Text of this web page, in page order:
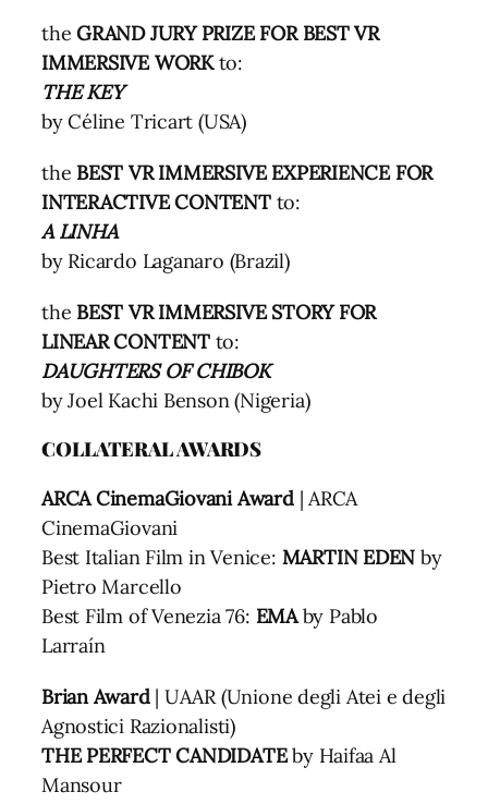
theGRAND JURY PRIZE FOR BEST VR
IMMERSIVE WORKto:
THE KEY
by Céline Tricart (USA)
the BEST VR IMMERSIVE EXPERIENCE FOR
INTERACTIVE CONTENTto:
A LINHA
by Ricardo Laganaro (Brazil)
the BEST VR IMMERSIVE STORY FOR
LINEAR CONTENTto:
DAUGHTERS OF CHIBOK
by Joel Kachi Benson (Nigeria)
COLLATERAL AWARDS
ARCA CinemaGiovani Award| ARCA
CinemaGiovani
Best Italian Film in Venice: MARTIN EDEN by
Pietro Marcello
Best Film of Venezia 76: EMAby Pablo
Larraín
Brian Award| UAAR (Unione degli Atei e degli
Agnostici Razionalisti)
THE PERFECT CANDIDATEby Haifaa Al
Mansour